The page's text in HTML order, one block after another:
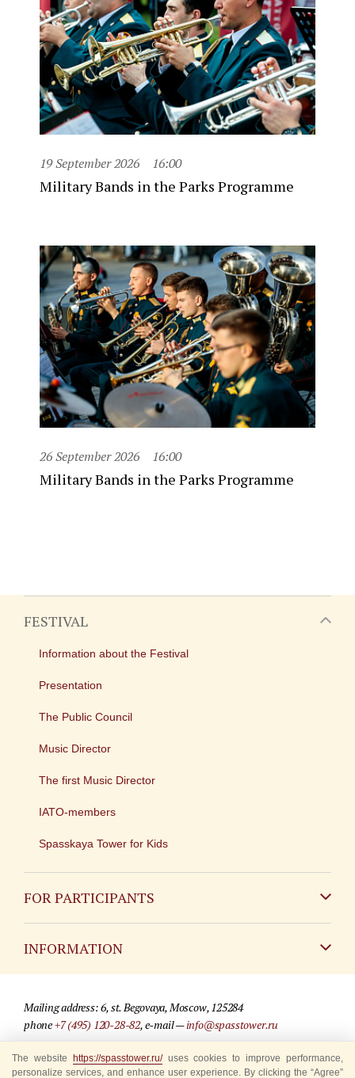
19 September 2026 16:00
Military Bands in the Parks Programme
26 September 2026 16:00
Military Bands in the Parks Programme
FESTIVAL
Information about the Festival
Presentation
The Public Council
Music Director
The first Music Director
IATO-members
Spasskaya Tower for Kids
FOR PARTICIPANTS
INFORMATION
For media partners
Mailing address: 6, st. Begovaya, Moscow, 125284
phone+7 (495) 120-28-82, e-mail —info@spasstower.ru
© 2009-2025 Official website of the “Spasskaya Tower” Festival
The website https://spasstower.ru/uses cookies to improve performance,
personalize services, and enhance user experience. By clicking the “Agree”